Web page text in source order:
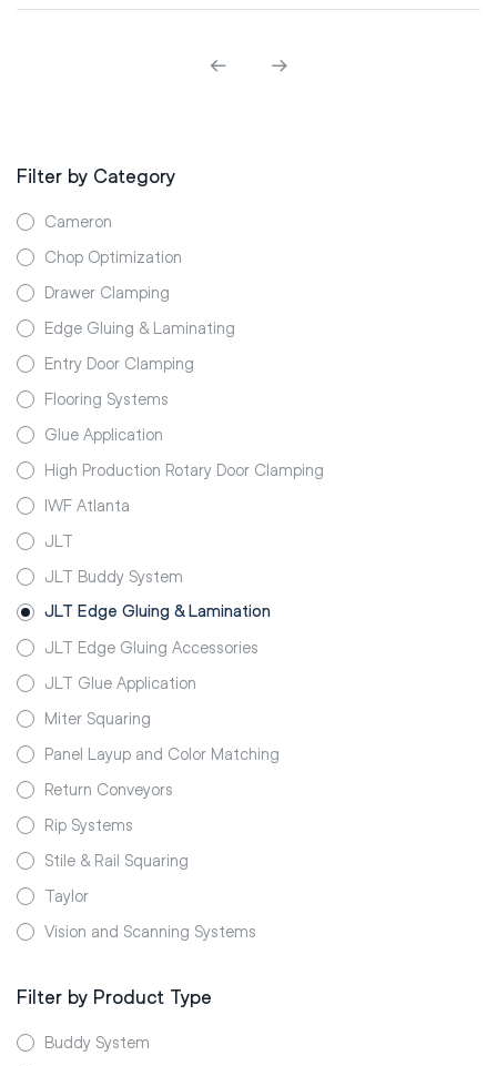
Filter by Category
Cameron
Chop Optimization
Drawer Clamping
Edge Gluing & Laminating
Entry Door Clamping
Flooring Systems
Glue Application
High Production Rotary Door Clamping
IWF Atlanta
JLT
JLT Buddy System
JLT Edge Gluing & Lamination
JLT Edge Gluing Accessories
JLT Glue Application
Miter Squaring
Panel Layup and Color Matching
Return Conveyors
Rip Systems
Stile & Rail Squaring
Taylor
Vision and Scanning Systems
Filter by Product Type
Buddy System